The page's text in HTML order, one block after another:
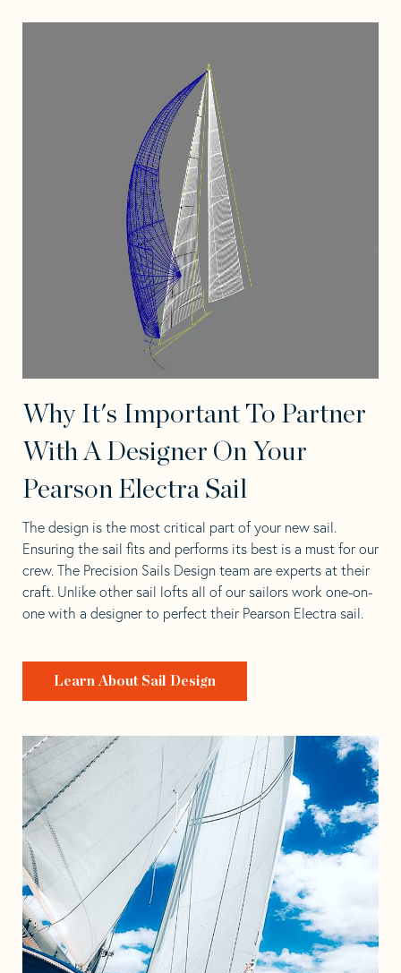
Why It's Important To Partner
With A Designer On Your
Pearson Electra Sail
The design is the most critical part of your new sail.
Ensuring the sail fits and performs its best is a must for our
crew. The Precision Sails Design team are experts at their
craft. Unlike other sail lofts all of our sailors work one-on-
one with a designer to perfect their Pearson Electra sail.
Learn About Sail Design